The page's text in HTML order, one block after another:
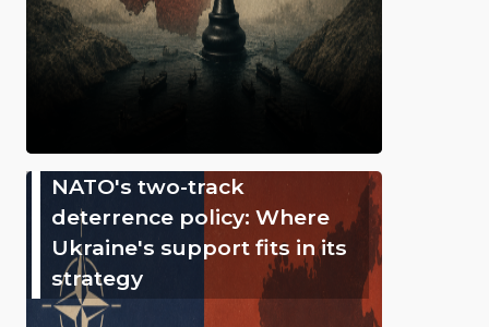
NATO's two-track
deterrence policy: Where
Ukraine's support fits in its
strategy